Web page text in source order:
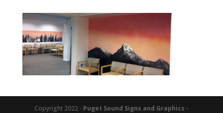
Copyright 2022 - Puget Sound Signs and Graphics -